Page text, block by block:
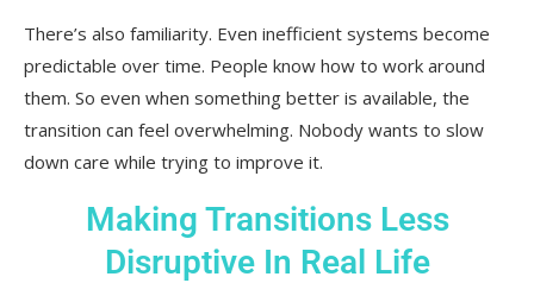
There’s also familiarity. Even inefficient systems become
predictable over time. People know how to work around
them. So even when something better is available, the
transition can feel overwhelming. Nobody wants to slow
down care while trying to improve it.
Making Transitions Less
Disruptive In Real Life